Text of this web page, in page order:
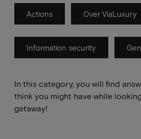
Actions Over ViaLuxury
Information security
In this category, you will find
think you might have while
gataway!